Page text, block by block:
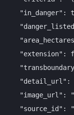
"in_danger":
"extension":
"detail_url":
"image_url":
"source_id":